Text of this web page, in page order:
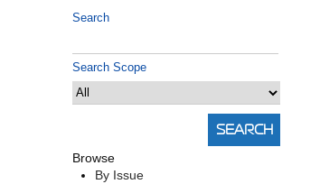
Search
Search Scope
Browse
By Issue